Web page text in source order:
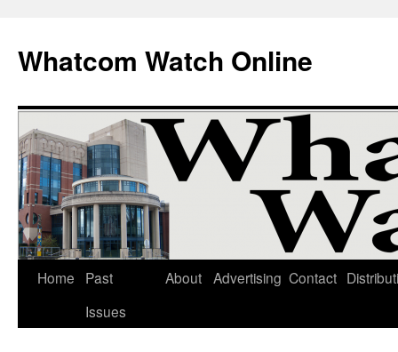
Whatcom Watch Online
Skip
Home
Past
Issues
About Advertising Contact